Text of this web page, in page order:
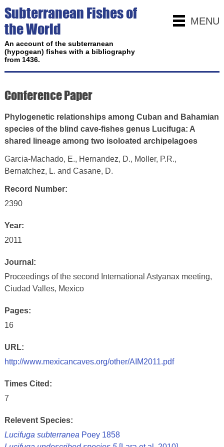
MENU
Subterranean Fishes of
the World
An account of the subterranean
(hypogean) fishes with a bibliography
from 1436.
Conference Paper
Phylogenetic relationships among Cuban and Bahamian
species of the blind cave-fishes genus Lucifuga: A
shared lineage among two isoloated archipelagoes
Garcia-Machado, E., Hernandez, D., Moller, P.R.,
Bernatchez, L. and Casane, D.
Record Number:
2390
Year:
2011
Journal:
Proceedings of the second International Astyanax meeting,
Ciudad Valles, Mexico
Pages:
16
URL:
http://www.mexicancaves.org/other/AIM2011.pdf
Times Cited:
7
Relevent Species:
Lucifuga subterranea Poey 1858